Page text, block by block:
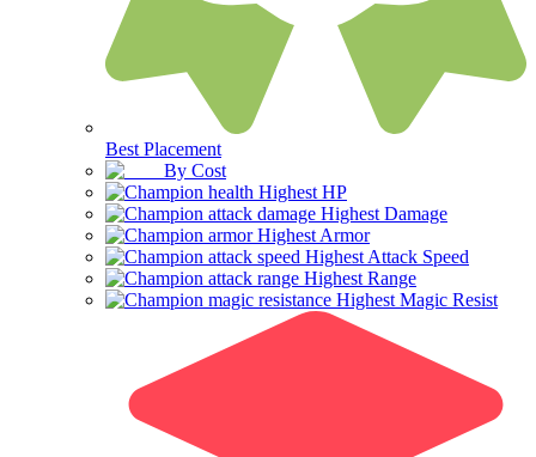
Best Placement
By Cost
Highest HP
Highest Damage
Highest Armor
Highest Attack Speed
Highest Range
Highest Magic Resist